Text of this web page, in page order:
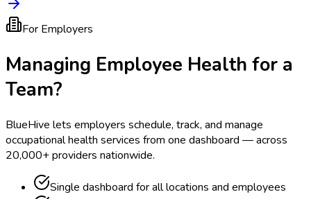
For Employers
Managing Employee Health for a
Team?
BlueHive lets employers schedule, track, and manage
occupational health services from one dashboard — across
20,000+ providers nationwide.
Single dashboard for all locations and employees